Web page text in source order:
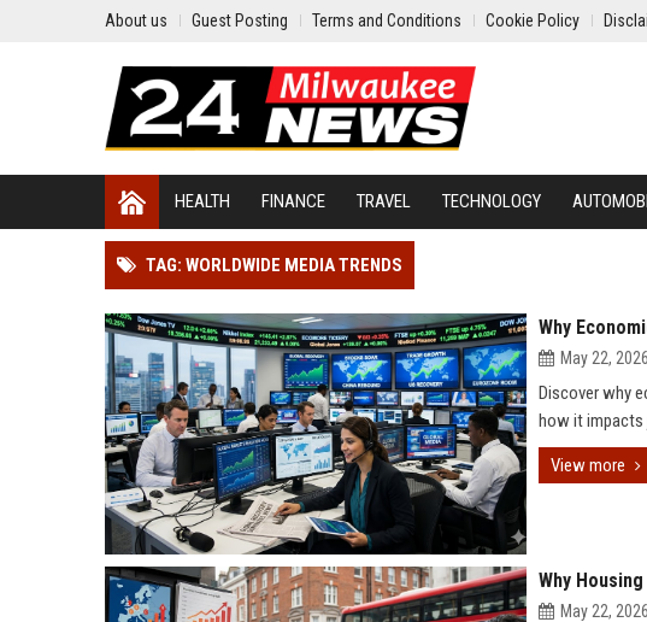
About us Guest Posting Terms and Conditions Cookie Policy
HEALTH FINANCE TRAVEL TECHNOLOGY
TAG: WORLDWIDE MEDIA TRENDS
Why
May 22, 2026
Discover why
how it impacts
View more
Why
May 22, 2026